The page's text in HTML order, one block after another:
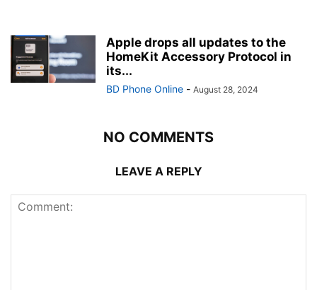
Apple drops all updates to the
HomeKit Accessory Protocol in
its...
BD Phone Online - August 28, 2024
NO COMMENTS
LEAVE A REPLY